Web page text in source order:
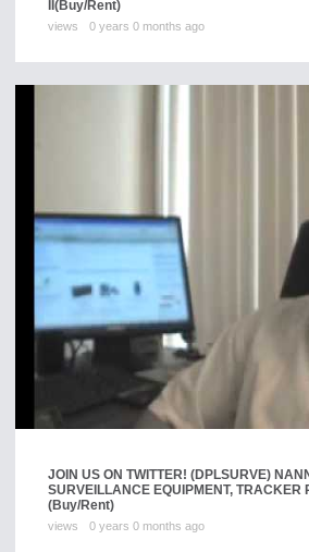
(Buy/Rent)
views 0 years 0 months ago
JOIN US ON TWITTER! (DPLSURVE)
SURVEILLANCE EQUIPMENT, TRACKER
(Buy/Rent)
views 0 years 0 months ago